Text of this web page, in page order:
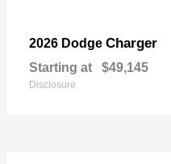
2026 Dodge Charger
Starting at $49,145
Disclosure